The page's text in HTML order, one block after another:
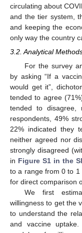
circulating about
and the tier system,
and keeping the
only way the country
3.2. Analytical
For the survey
by asking “If a
would get it”,
tended to agree
tended to disagree,
respondents, 49%
22% indicated they
neither agreed nor
strongly disagreed
in Figure S1 in the SI
to a range from 0 to 1
for direct comparison
We first
willingness to get the
to understand the
and vaccine